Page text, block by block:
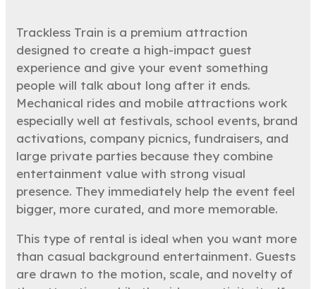
Trackless Train is a premium attraction
designed to create a high-impact guest
experience and give your event something
people will talk about long after it ends.
Mechanical rides and mobile attractions work
especially well at festivals, school events, brand
activations, company picnics, fundraisers, and
large private parties because they combine
entertainment value with strong visual
presence. They immediately help the event feel
bigger, more curated, and more memorable.
This type of rental is ideal when you want more
than casual background entertainment. Guests
are drawn to the motion, scale, and novelty of